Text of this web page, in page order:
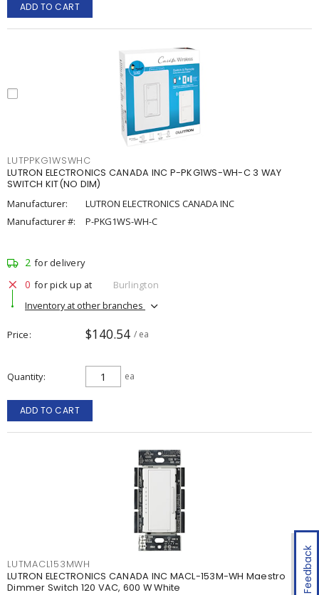
Feedback
ADD TO CART
LUTPPKG1WSWHC
LUTRON ELECTRONICS CANADA INC P-PKG1WS-WH-C 3 WAY
SWITCH KIT(NO DIM)
Manufacturer:
LUTRON ELECTRONICS CANADA INC
Manufacturer #:
P-PKG1WS-WH-C
2 for delivery
0 for pick up at
Burlington
Inventory at other branches
Price $140.54 / ea
Quantity ea
ADD TO CART
LUTMACL153MWH
LUTRON ELECTRONICS CANADA INC MACL-153M-WH Maestro
Dimmer Switch 120 VAC, 600 W White